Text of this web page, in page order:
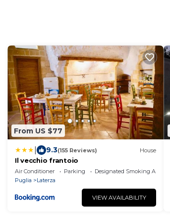
From US $77
9.3(155 Reviews) House
Il vecchio frantoio
Air Conditioner Parking
Designated Smoking Area
Puglia
Laterza
VIEW AVAILABILITY